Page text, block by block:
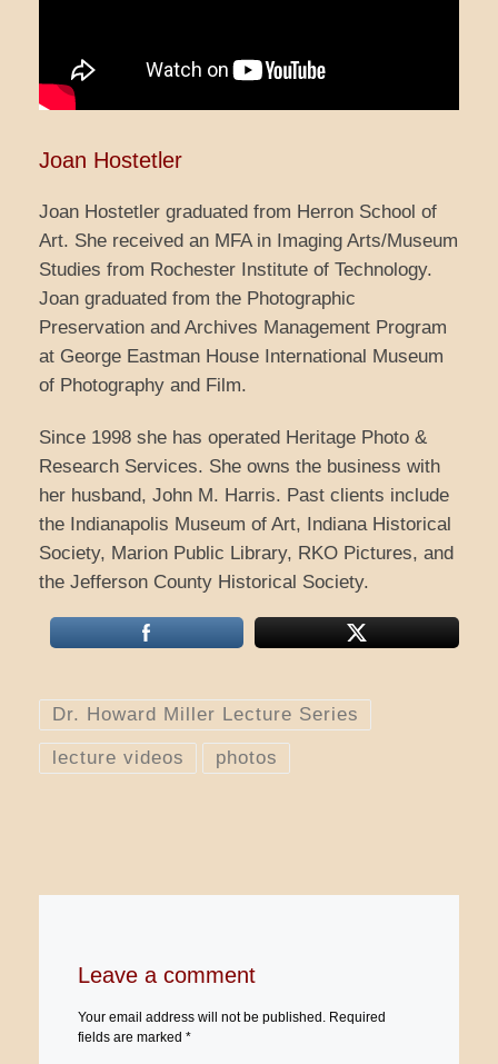
Joan Hostetler
Joan Hostetler graduated from Herron School of
Art. She received an MFA in Imaging Arts/Museum
Studies from Rochester Institute of Technology.
Joan graduated from the Photographic
Preservation and Archives Management Program
at George Eastman House International Museum
of Photography and Film.
Since 1998 she has operated Heritage Photo &
Research Services. She owns the business with
her husband, John M. Harris. Past clients include
the Indianapolis Museum of Art, Indiana Historical
Society, Marion Public Library, RKO Pictures, and
the Jefferson County Historical Society.
Dr. Howard Miller Lecture Series
lecture videos photos
Leave a comment
Your email address will not be published.
Required
fields are marked *